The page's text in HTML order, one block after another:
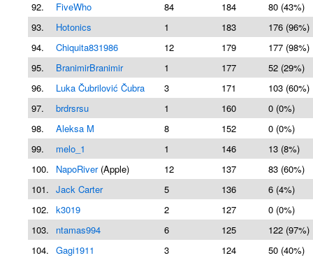
92. FiveWho 84 184
80 (43%)
93.
Hotonics 1 183
176 (96%)
94.
Chiquita831986 12 179
177 (98%)
95.
BranimirBranimir 1 177
52 (29%)
96.
Luka Čubrilović Čubra 3 171
103 (60%)
97.
brdrsrsu 1 160
0 (0%)
98.
Aleksa M 8 152
0 (0%)
99.
melo_1 1 146
13 (8%)
100.
NapoRiver(Apple) 12 137
83 (60%)
101. Jack Carter 5 136
6 (4%)
102. k3019 2 127
0 (0%)
103.
ntamas994 6 125
122 (97%)
104. Gagi1911 3 124
50 (40%)